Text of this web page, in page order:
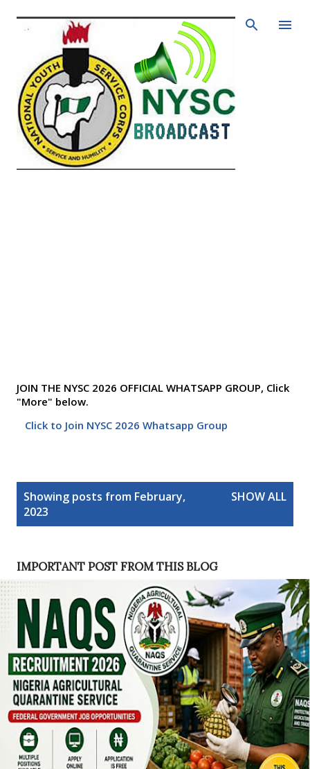
Skip to main content
JOIN THE NYSC 2026 OFFICIAL WHATSAPP GROUP, Click
"More" below.
Click to Join NYSC 2026 Whatsapp Group
Showing posts from February,
2023
SHOW ALL
IMPORTANT POST FROM THIS BLOG